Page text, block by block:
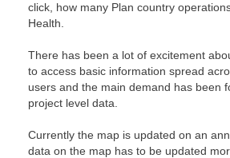
click, how many Plan country
Health.
There has been a lot of excitement
to access basic information spread
users and the main demand has been
project level data.
Currently the map is updated on an
data on the map has to be updated